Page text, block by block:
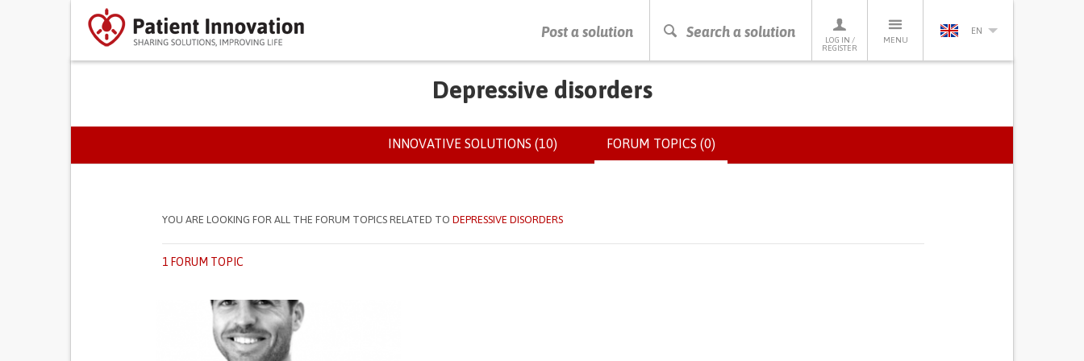
Post a solution Search a solution
LOG IN /
REGISTER
MENU
EN
PRESS ENTER TO START SEARCHING
Depressive disorders
PRIMARY TABS INNOVATIVE SOLUTIONS (10) FORUM TOPICS (0)(ACTIVE
TAB)
YOU ARE LOOKING FOR ALL THE FORUM TOPICS RELATED TO DEPRESSIVE DISORDERS
1 FORUM TOPIC